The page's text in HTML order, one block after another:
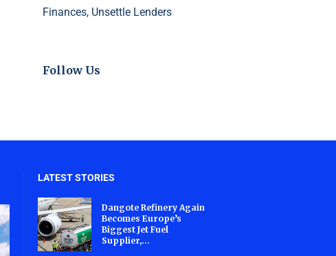
Finances, Unsettle Lenders
Follow Us
LATEST STORIES
Dangote Refinery Again
Becomes Europe’s
Biggest Jet Fuel
Supplier,...